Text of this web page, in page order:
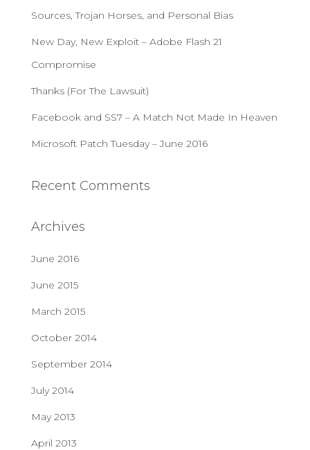
o
:
Sources, Trojan Horses, and Personal Bias
New Day, New Exploit – Adobe Flash 21
Compromise
Thanks (For The Lawsuit)
Facebook and SS7 – A Match Not Made In Heaven
Microsoft Patch Tuesday – June 2016
Recent Comments
Archives
June 2016
June 2015
March 2015
October 2014
September 2014
July 2014
May 2013
April 2013